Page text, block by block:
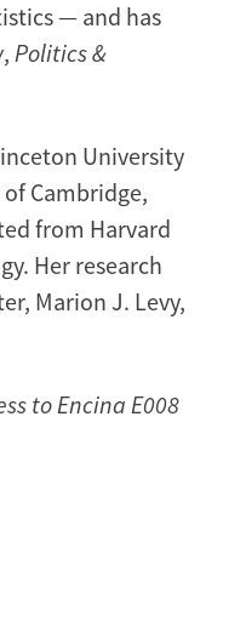
— and has
, Politics &
University
Cambridge,
from Harvard
Her research
Marion J. Levy,
to Encina E008